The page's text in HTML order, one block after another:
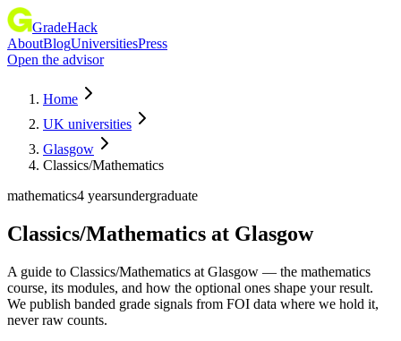
GradeHack
AboutBlogUniversitiesPress
Open the advisor
Home
UK universities
Glasgow
Classics/Mathematics
mathematics4 yearsundergraduate
Classics/Mathematics at Glasgow
A guide to Classics/Mathematics at Glasgow — the mathematics
course, its modules, and how the optional ones shape your result.
We publish banded grade signals from FOI data where we hold it,
never raw counts.